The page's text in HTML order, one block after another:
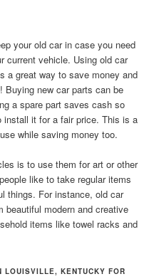
your old car in case you need
current vehicle. Using old car
a great way to save money and
Buying new car parts can be
a spare part saves cash so
install it for a fair price. This is a
while saving money too.
is to use them for art or other
like to take regular items
things. For instance, old car
beautiful modern and creative
items like towel racks and
LOUISVILLE, KENTUCKY FOR